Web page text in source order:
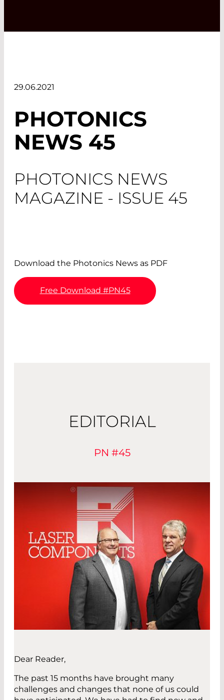
29.06.2021
PHOTONICS
NEWS 45
PHOTONICS NEWS
MAGAZINE - ISSUE 45
Download the Photonics News as PDF
Free Download #PN45
EDITORIAL
PN #45
Dear Reader,
The past 15 months have brought many
challenges and changes that none of us could